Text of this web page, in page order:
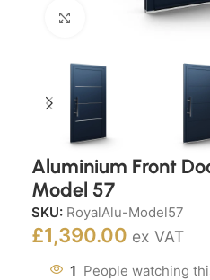
Click to enlarge
Aluminium Front
Model 57
SKU: RoyalAlu-Model57
£1,390.00 ex VAT
1 People watching